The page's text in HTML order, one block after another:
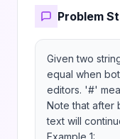
Problem
Given two
equal when
editors. '#'
Note that after
text will
Example 1: